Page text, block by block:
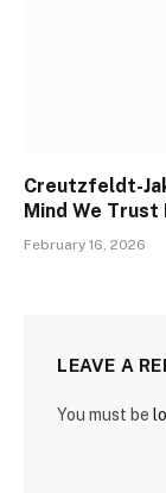
Creutzfeldt-
Mind We Trust
February 16, 2026
LEAVE A
You must be